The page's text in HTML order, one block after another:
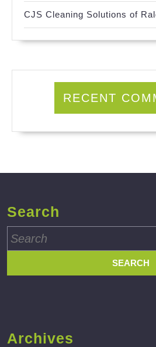
CJS Cleaning Solutions of
RECENT
Search
for:
Archives